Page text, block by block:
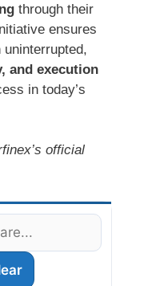
through their
ensures
and execution
in today’s
official